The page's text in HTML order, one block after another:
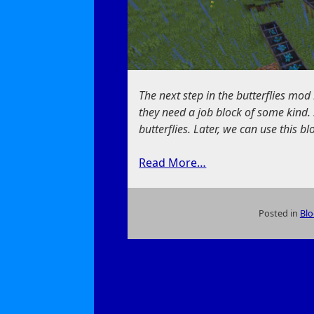
The next step in the butterflies
they need a job block of some
butterflies. Later, we can use this
Read More…
Posted in
on